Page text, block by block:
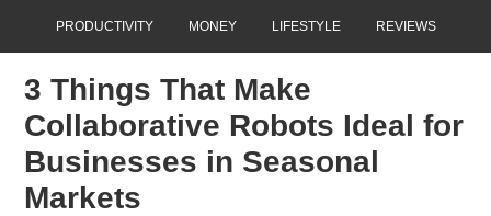
PRODUCTIVITY MONEY LIFESTYLE REVIEWS
3 Things That Make
Collaborative Robots Ideal for
Businesses in Seasonal
Markets